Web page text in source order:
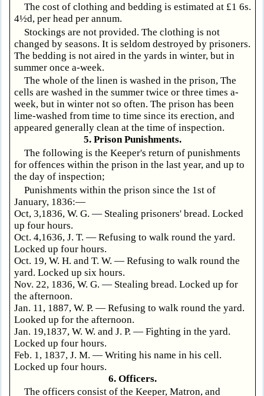
The cost of clothing and bedding is estimated at £1 6s.
4½d, per head per annum.
Stockings are not provided. The clothing is not
changed by seasons. It is seldom destroyed by prisoners.
The bedding is not aired in the yards in winter, but in
summer once a-week.
The whole of the linen is washed in the prison, The
cells are washed in the summer twice or three times a-
week, but in winter not so often. The prison has been
lime-washed from time to time since its erection, and
appeared generally clean at the time of inspection.
5. Prison Punishments.
The following is the Keeper's return of punishments
for offences within the prison in the last year, and up to
the day of inspection;
Punishments within the prison since the 1st of
January, 1836:—
Oct, 3,1836, W. G. — Stealing prisoners' bread. Locked
up four hours.
Oct. 4,1636, J. T. — Refusing to walk round the yard.
Locked up four hours.
Oct. 19, W. H. and T. W. — Refusing to walk round the
yard. Locked up six hours.
Nov. 22, 1836, W. G. — Stealing bread. Locked up for
the afternoon.
Jan. 11, 1887, W. P. — Refusing to walk round the yard.
Looked up for the afternoon.
Jan. 19,1837, W. W. and J. P. — Fighting in the yard.
Locked up four hours.
Feb. 1, 1837, J. M. — Writing his name in his cell.
Locked up four hours.
6. Officers.
The officers consist of the Keeper, Matron, and